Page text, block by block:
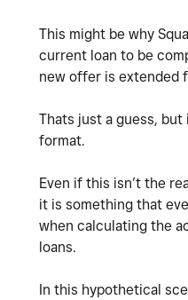
This might be why
current loan to be
new offer is extended
Thats just a guess,
format.
Even if this isn’t the
it is something that
when calculating the
loans.
In this hypothetical